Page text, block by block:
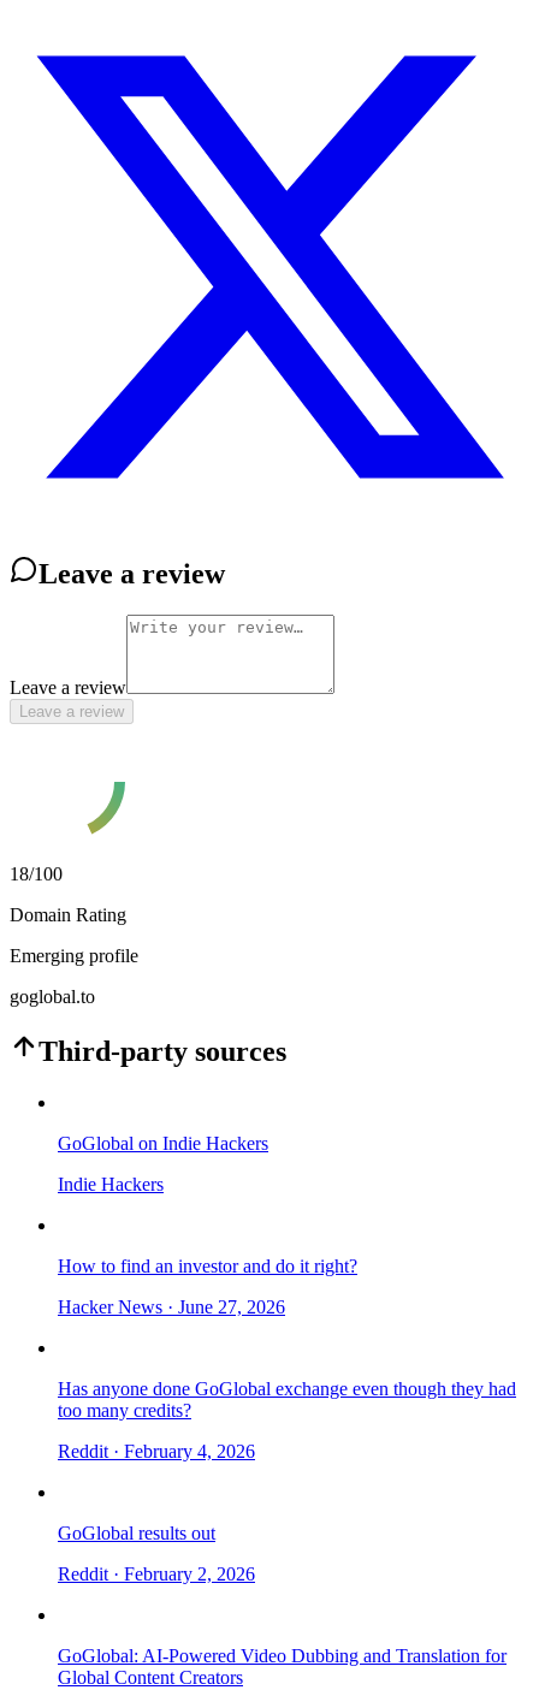
Leave a review
Leave a review
Leave a review
18/100
Domain Rating
Emerging profile
goglobal.to
Third-party sources
GoGlobal on Indie Hackers
Indie Hackers
How to find an investor and do it right?
Hacker News · June 27, 2026
Has anyone done GoGlobal exchange even though they had
too many credits?
Reddit · February 4, 2026
GoGlobal results out
Reddit · February 2, 2026
GoGlobal: AI-Powered Video Dubbing and Translation for
Global Content Creators